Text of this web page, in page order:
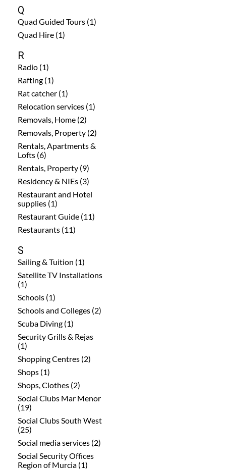
Q
Quad Guided Tours (1)
Quad Hire (1)
R
Radio (1)
Rafting (1)
Rat catcher (1)
Relocation services (1)
Removals, Home (2)
Removals, Property (2)
Rentals, Apartments &
Lofts (6)
Rentals, Property (9)
Residency & NIEs (3)
Restaurant and Hotel
supplies (1)
Restaurant Guide (11)
Restaurants (11)
S
Sailing & Tuition (1)
Satellite TV Installations
(1)
Schools (1)
Schools and Colleges (2)
Scuba Diving (1)
Security Grills & Rejas
(1)
Shopping Centres (2)
Shops (1)
Shops, Clothes (2)
Social Clubs Mar Menor
(19)
Social Clubs South West
(25)
Social media services (2)
Social Security Offices
Region of Murcia (1)